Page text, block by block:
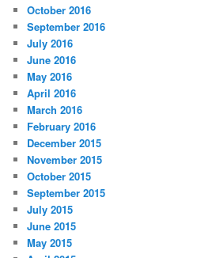
October 2016
September 2016
July 2016
June 2016
May 2016
April 2016
March 2016
February 2016
December 2015
November 2015
October 2015
September 2015
July 2015
June 2015
May 2015